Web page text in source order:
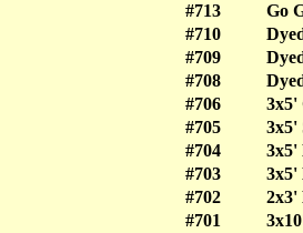
#713
Go
#710
#709
#708
#706
3x5'
#705
3x5'
#704
3x5'
#703
3x5'
#702
2x3'
#701